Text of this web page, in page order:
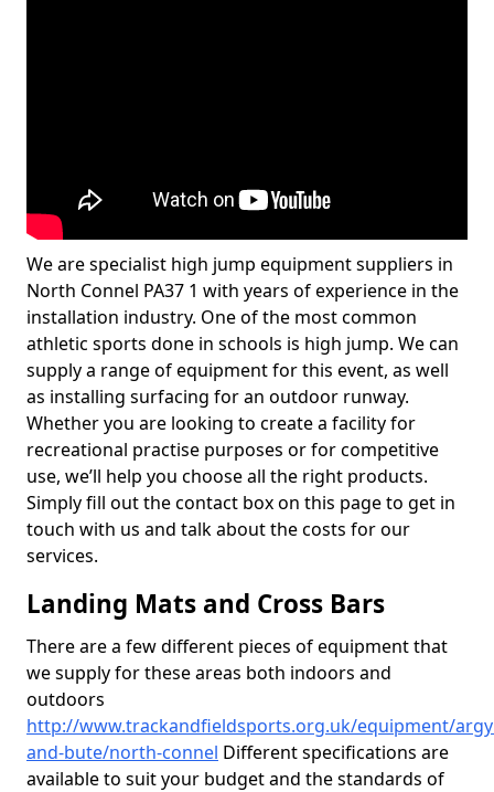
We are specialist high jump equipment suppliers in
North Connel PA37 1 with years of experience in the
installation industry. One of the most common
athletic sports done in schools is high jump. We can
supply a range of equipment for this event, as well
as installing surfacing for an outdoor runway.
Whether you are looking to create a facility for
recreational practise purposes or for competitive
use, we’ll help you choose all the right products.
Simply fill out the contact box on this page to get in
touch with us and talk about the costs for our
services.
Landing Mats and Cross Bars
There are a few different pieces of equipment that
we supply for these areas both indoors and
outdoors
http://www.trackandfieldsports.org.uk/equipment/
and-bute/north-connel Different specifications are
available to suit your budget and the standards of